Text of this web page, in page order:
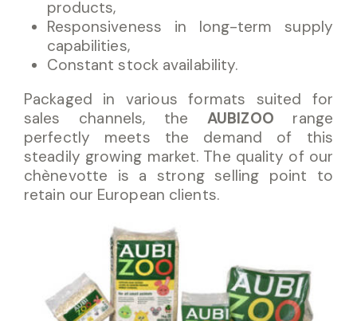
products,
Responsiveness in long-term supply
capabilities,
Constant stock availability.
Packaged in various formats suited for
sales channels, theAUBIZOO range
perfectly meets the demand of this
steadily growing market. The quality of our
chènevotte is a strong selling point to
retain our European clients.